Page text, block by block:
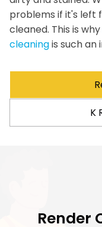
problems if it's left
cleaned. This is why
cleaningis such an
K
Render